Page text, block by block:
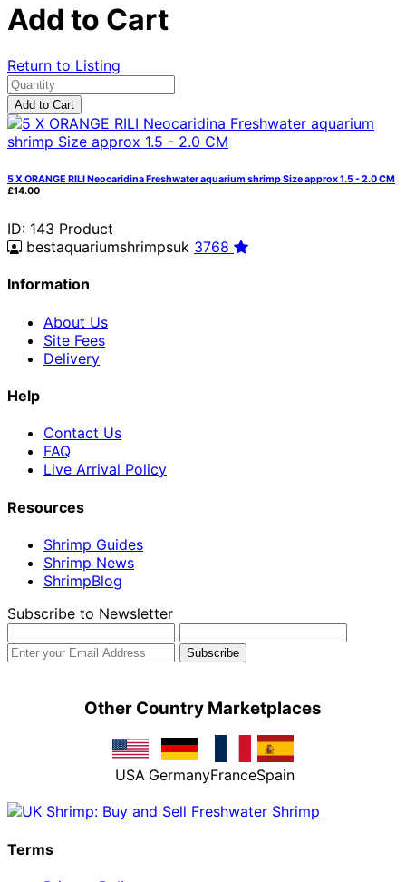
Add to Cart
Return to Listing
Add to Cart
5 X ORANGE RILI Neocaridina Freshwater aquarium shrimp Size approx 1.5 - 2.0 CM
£14.00
ID: 143 Product
bestaquariumshrimpsuk 3768
Information
About Us
Site Fees
Delivery
Help
Contact Us
FAQ
Live Arrival Policy
Resources
Shrimp Guides
Shrimp News
ShrimpBlog
Subscribe to Newsletter
Other Country Marketplaces
USA GermanyFranceSpain
Terms